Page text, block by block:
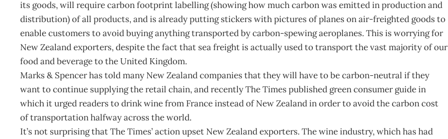
its goods, will require carbon footprint labelling (showing how much carbon was emitted in production and
distribution) of all products, and is already putting stickers with pictures of planes on air-freighted goods to
enable customers to avoid buying anything transported by carbon-spewing aeroplanes. This is worrying for
New Zealand exporters, despite the fact that sea freight is actually used to transport the vast majority of our
food and beverage to the United Kingdom.
Marks & Spencer has told many New Zealand companies that they will have to be carbon-neutral if they
want to continue supplying the retail chain, and recently The Times published green consumer guide in
which it urged readers to drink wine from France instead of New Zealand in order to avoid the carbon cost
of transportation halfway across the world.
It’s not surprising that The Times’ action upset New Zealand exporters. The wine industry, which has had